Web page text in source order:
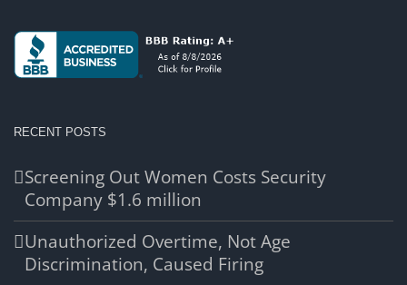
RECENT POSTS
Screening Out Women Costs Security
Company $1.6 million
Unauthorized Overtime, Not Age
Discrimination, Caused Firing